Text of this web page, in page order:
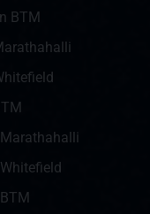
BTM